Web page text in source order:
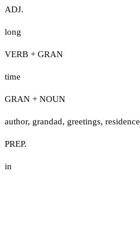
ADJ.
long
VERB + GRAN
time
GRAN + NOUN
author, grandad, greetings, residence
PREP.
in